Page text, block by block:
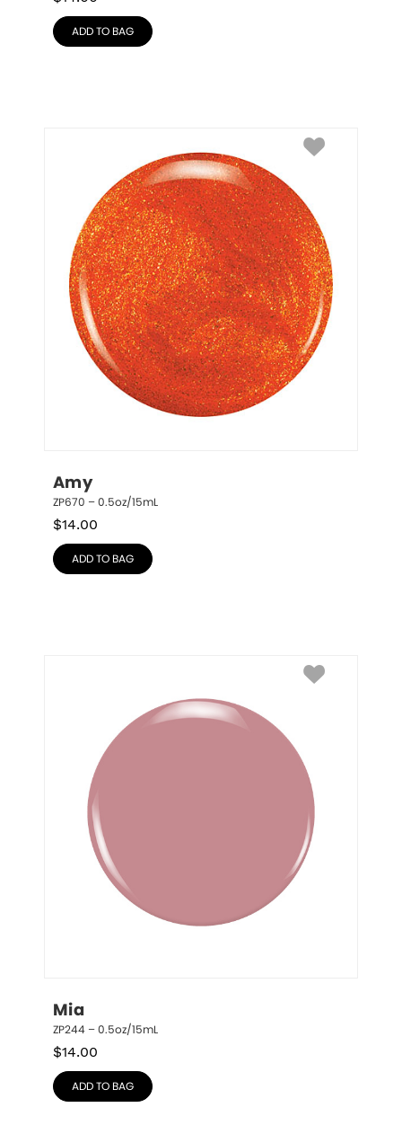
ADD TO BAG
Amy
ZP670 – 0.5oz/15mL
$14.00
ADD TO BAG
Mia
ZP244 – 0.5oz/15mL
$14.00
ADD TO BAG